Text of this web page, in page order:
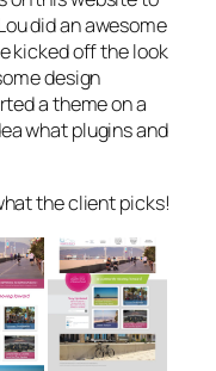
did an awesome
kicked off the look
design
a theme on a
what plugins and
the client picks!